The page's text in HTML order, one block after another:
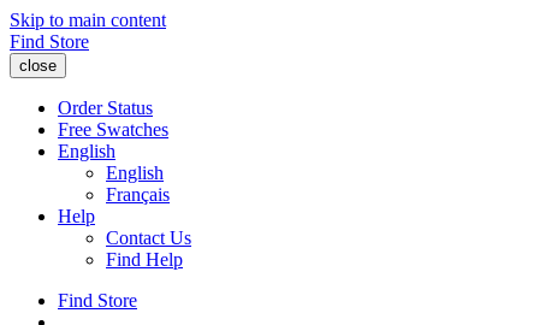
Skip to main content
Find Store
close
Order Status
Free Swatches
English
English
Français
Help
Contact Us
Find Help
Find Store